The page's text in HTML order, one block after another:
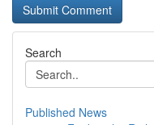
Search
Published News